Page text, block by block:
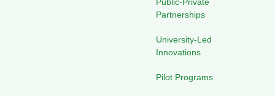
Partnerships
University-Led
Innovations
Pilot Programs